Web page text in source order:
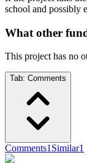
school and possibly
What other
This project has no
Tab: Comments
Comments1Similar1